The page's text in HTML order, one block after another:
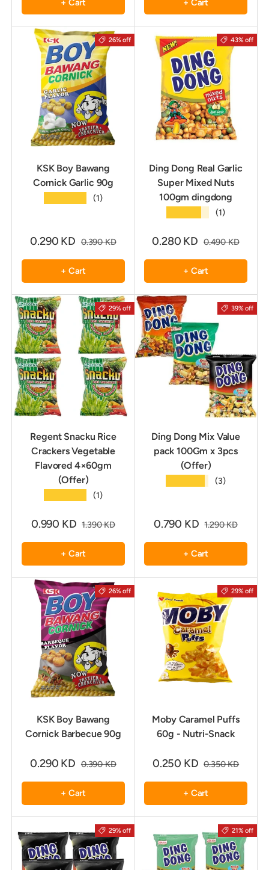
+ Cart + Cart
26% off
KSK Boy Bawang
Cornick Garlic 90g
(1)
0.290 KD 0.390 KD
+ Cart
43% off
Ding Dong Real Garlic
Super Mixed Nuts
100gm dingdong
(1)
0.280 KD 0.490 KD
+ Cart
29% off
Regent Snacku Rice
Crackers Vegetable
Flavored 4×60gm
(Offer)
(1)
0.990 KD 1.390 KD
+ Cart
39% off
Ding Dong Mix Value
pack 100Gm x 3pcs
(Offer)
(3)
0.790 KD 1.290 KD
+ Cart
26% off
KSK Boy Bawang
Cornick Barbecue 90g
0.290 KD 0.390 KD
+ Cart
29% off
Moby Caramel Puffs
60g - Nutri-Snack
0.250 KD 0.350 KD
+ Cart
29% off 21% off